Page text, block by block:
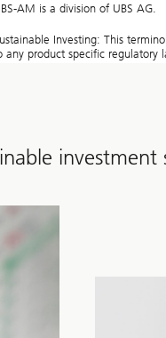
AM is a division of UBS AG.
Investing: This
any product specific regulatory
investment